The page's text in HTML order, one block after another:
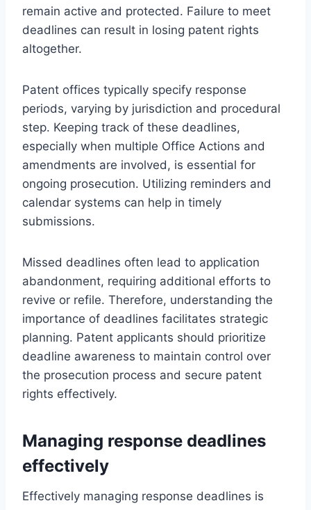
remain active and protected. Failure to meet
deadlines can result in losing patent rights
altogether.
Patent offices typically specify response
periods, varying by jurisdiction and procedural
step. Keeping track of these deadlines,
especially when multiple Office Actions and
amendments are involved, is essential for
ongoing prosecution. Utilizing reminders and
calendar systems can help in timely
submissions.
Missed deadlines often lead to application
abandonment, requiring additional efforts to
revive or refile. Therefore, understanding the
importance of deadlines facilitates strategic
planning. Patent applicants should prioritize
deadline awareness to maintain control over
the prosecution process and secure patent
rights effectively.
Managing response deadlines
effectively
Effectively managing response deadlines is